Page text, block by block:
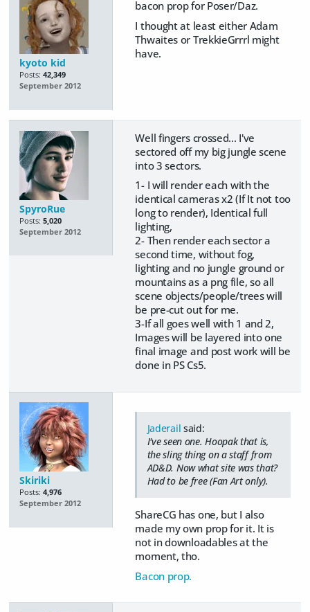
kyoto kid
Posts: 42,349
September 2012
bacon prop for Poser/Daz.
I thought at least either Adam
Thwaites or TrekkieGrrrl might
have.
SpyroRue
Posts: 5,020
September 2012
Well fingers crossed... I've
sectored off my big jungle scene
into 3 sectors.
1- I will render each with the
identical cameras x2 (If It not too
long to render), Identical full
lighting,
2- Then render each sector a
second time, without fog,
lighting and no jungle ground or
mountains as a png file, so all
scene objects/people/trees will
be pre-cut out for me.
3-If all goes well with 1 and 2,
Images will be layered into one
final image and post work will be
done in PS Cs5.
Skiriki
Posts: 4,976
September 2012
Jaderail said:
I've seen one. Hoopak that is,
the sling thing on a staff from
AD&D. Now what site was that?
Had to be free (Fan Art only).
ShareCG has one, but I also
made my own prop for it. It is
not in downloadables at the
moment, tho.
Bacon prop.